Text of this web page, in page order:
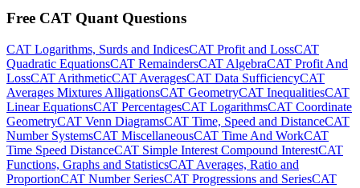
Free CAT Quant Questions
CAT Logarithms, Surds and IndicesCAT Profit and LossCAT
Quadratic EquationsCAT RemaindersCAT AlgebraCAT Profit And
LossCAT ArithmeticCAT AveragesCAT Data SufficiencyCAT
Averages Mixtures AlligationsCAT GeometryCAT InequalitiesCAT
Linear EquationsCAT PercentagesCAT LogarithmsCAT Coordinate
GeometryCAT Venn DiagramsCAT Time, Speed and DistanceCAT
Number SystemsCAT MiscellaneousCAT Time And WorkCAT
Time Speed DistanceCAT Simple Interest Compound InterestCAT
Functions, Graphs and StatisticsCAT Averages, Ratio and
ProportionCAT Number SeriesCAT Progressions and SeriesCAT